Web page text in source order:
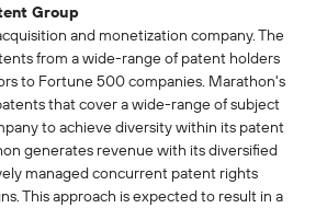
Group
and monetization company. The
from a wide-range of patent holders
to Fortune 500 companies. Marathon's
that cover a wide-range of subject
to achieve diversity within its patent
generates revenue with its diversified
managed concurrent patent rights
This approach is expected to result in a